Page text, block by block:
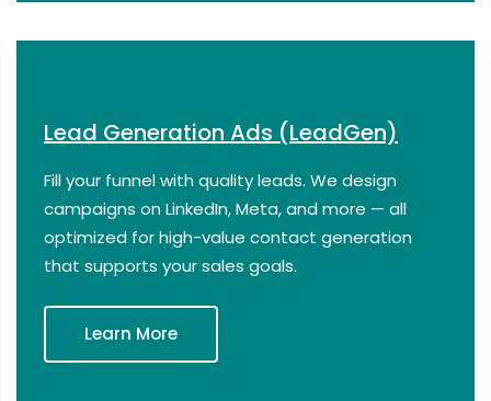
Lead Generation Ads (LeadGen)
Fill your funnel with quality leads. We design
campaigns on LinkedIn, Meta, and more — all
optimized for high-value contact generation
that supports your sales goals.
Learn More